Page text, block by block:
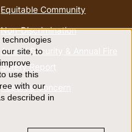
Equitable Community
Non-Discrimination
Annual Security & Annual Fire
Safety Report
Report a Concern
site, to
use this
with our
described in